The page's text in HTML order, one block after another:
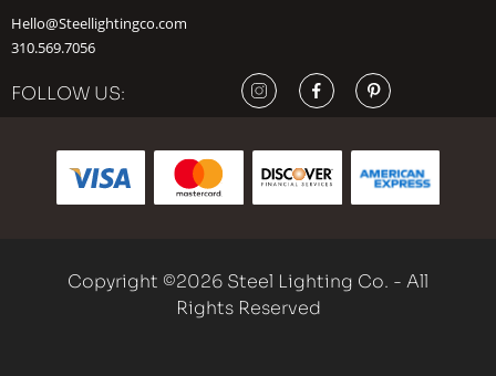
Hello@Steellightingco.com
310.569.7056
FOLLOW US:
Copyright ©2026 Steel Lighting Co. - All
Rights Reserved